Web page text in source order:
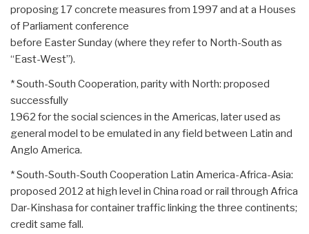
proposing 17 concrete measures from 1997 and at a Houses
of Parliament conference
before Easter Sunday (where they refer to North-South as
“East-West”).
* South-South Cooperation, parity with North: proposed
successfully
1962 for the social sciences in the Americas, later used as
general model to be emulated in any field between Latin and
Anglo America.
* South-South-South Cooperation Latin America-Africa-Asia:
proposed 2012 at high level in China road or rail through Africa
Dar-Kinshasa for container traffic linking the three continents;
credit same fall.